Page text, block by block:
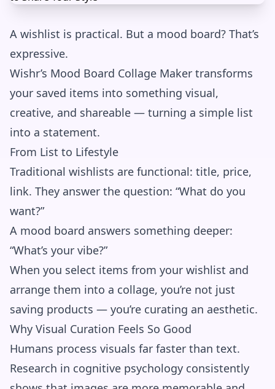
A wishlist is practical. But a mood board? That’s
expressive.
Wishr’s Mood Board Collage Maker transforms
your saved items into something visual,
creative, and shareable — turning a simple list
into a statement.
From List to Lifestyle
Traditional wishlists are functional: title, price,
link. They answer the question: “What do you
want?”
A mood board answers something deeper:
“What’s your vibe?”
When you select items from your wishlist and
arrange them into a collage, you’re not just
saving products — you’re curating an aesthetic.
Why Visual Curation Feels So Good
Humans process visuals far faster than text.
Research in cognitive psychology consistently